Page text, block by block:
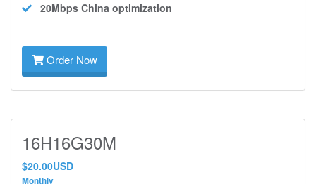
20Mbps China optimization
Order Now
16H16G30M
$20.00USD
Monthly